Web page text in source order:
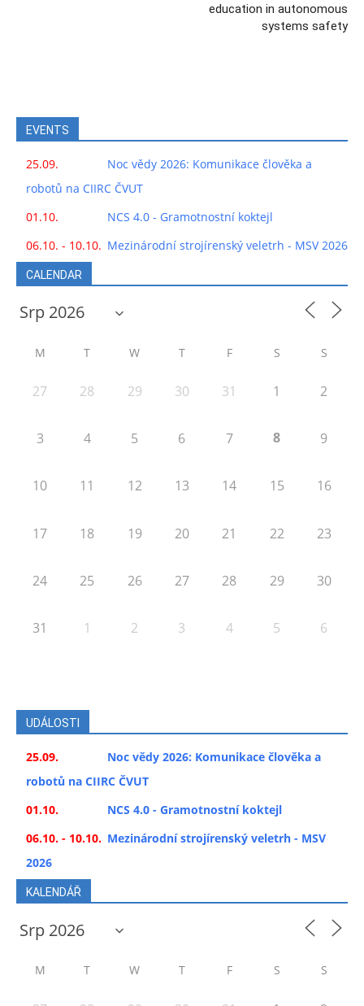
education in autonomous
systems safety
EVENTS
25.09.
Noc vědy 2026: Komunikace člověka a
robotů na CIIRC ČVUT
01.10.
NCS 4.0 - Gramotnostní koktejl
06.10. - 10.10. Mezinárodní strojírenský veletrh - MSV 2026
CALENDAR
M T W T F S S
27 28 29 30 31 1 2
3 4 5 6 7 8 9
10 11 12 13 14 15 16
17 18 19 20 21 22 23
24 25 26 27 28 29 30
31 1 2 3 4 5 6
UDÁLOSTI
25.09.
Noc vědy 2026: Komunikace člověka a
robotů na CIIRC ČVUT
01.10.
NCS 4.0 - Gramotnostní koktejl
06.10. - 10.10. Mezinárodní strojírenský veletrh - MSV
2026
KALENDÁŘ
M T W T F S S